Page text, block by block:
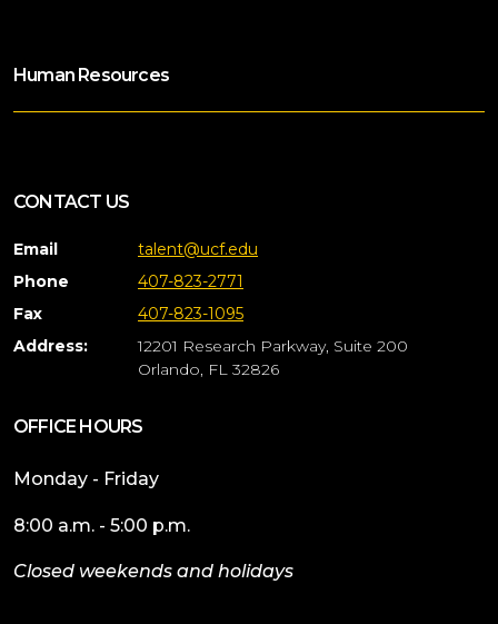
Human Resources
CONTACT US
Email
talent@ucf.edu
Phone
407-823-2771
Fax
407-823-1095
Address:
12201 Research Parkway, Suite 200
Orlando, FL 32826
OFFICE HOURS
Monday - Friday
8:00 a.m. - 5:00 p.m.
Closed weekends and holidays